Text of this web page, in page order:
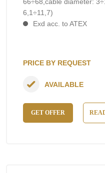
6,1÷11,7)
Exd acc. to ATEX
PRICE BY REQUEST
GET OFFER
AVAILABLE